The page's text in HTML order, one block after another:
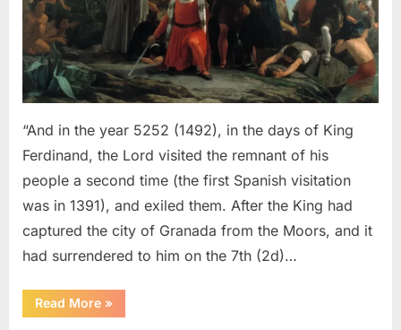
An
Eyewitness
Account
of
The
From
Spain
“And in the year 5252 (1492), in the days of King
Ferdinand, the Lord visited the remnant of his
people a second time (the first Spanish visitation
was in 1391), and exiled them. After the King had
captured the city of Granada from the Moors, and it
had surrendered to him on the 7th (2d)…
Read More“1492
AD:
»